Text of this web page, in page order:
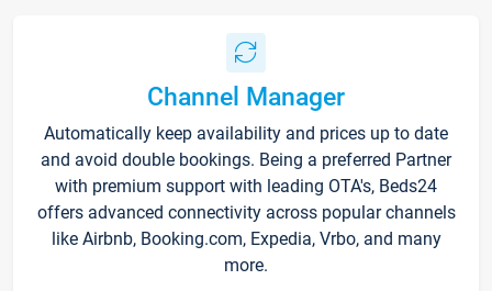
Channel Manager
Automatically keep availability and prices up to date
and avoid double bookings. Being a preferred Partner
with premium support with leading OTA's, Beds24
offers advanced connectivity across popular channels
like Airbnb, Booking.com, Expedia, Vrbo, and many
more.